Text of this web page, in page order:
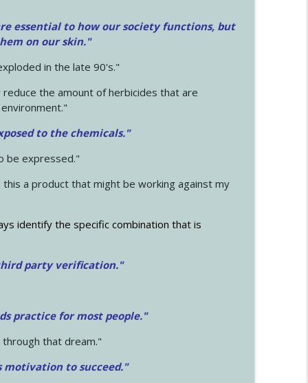
essential to how our society functions, but
on our skin."
in the late 90's."
the amount of herbicides that are
to the chemicals."
be expressed."
a product that might be working against my
identify the specific combination that is
party verification."
practice for most people."
that dream."
motivation to succeed."